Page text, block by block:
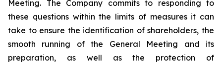
Meeting. The Company commits to responding to
these questions within the limits of measures it can
take to ensure the identification of shareholders, the
smooth running of the General Meeting and its
preparation, as well as the protection of